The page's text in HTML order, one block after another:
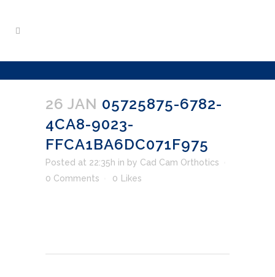
26 JAN 05725875-6782-
4CA8-9023-
FFCA1BA6DC071F975
Posted at 22:35h in by Cad Cam Orthotics
0 Comments
0 Likes